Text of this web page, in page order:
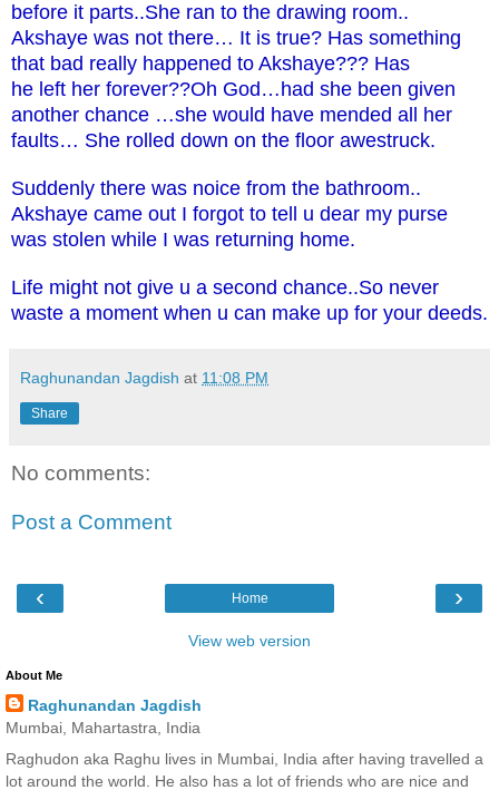
before it parts..She ran to the drawing room..
Akshaye was not there… It is true? Has something
that bad really happened to Akshaye??? Has
he left her forever??Oh God…had she been given
another chance …she would have mended all her
faults… She rolled down on the floor awestruck.
Suddenly there was noice from the bathroom..
Akshaye came out I forgot to tell u dear my purse
was stolen while I was returning home.
Life might not give u a second chance..So never
waste a moment when u can make up for your deeds.
Raghunandan Jagdish at 11:08 PM
Share
No comments:
Post a Comment
‹ ›
Home
View web version
About Me
Raghunandan Jagdish
Mumbai, Mahartastra, India
Raghudon aka Raghu lives in Mumbai, India after having travelled a
lot around the world. He also has a lot of friends who are nice and